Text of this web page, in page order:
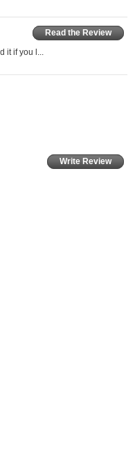
Read the Review
it if you l...
Write Review